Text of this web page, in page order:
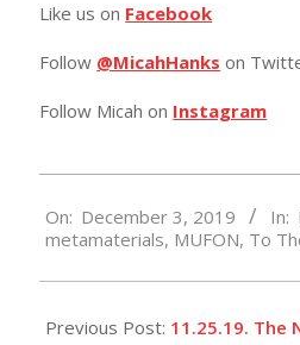
Like us on Facebook
Follow @MicahHanks on
Follow Micah on Instagram
12-
03
On: December 3, 2019 In:
metamaterials, MUFON, To
Previous Post: 11.25.19. The